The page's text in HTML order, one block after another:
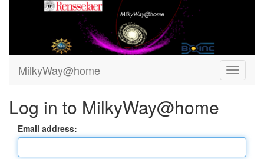
MilkyWay@home
Log in to MilkyWay@home
Email address: